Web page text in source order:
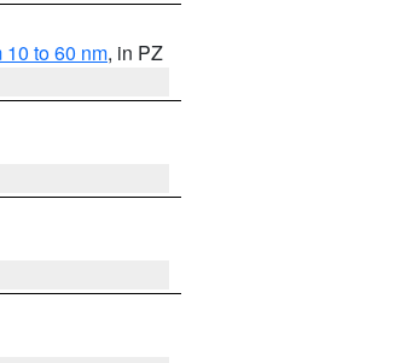
10 to 60 nm, in PZ